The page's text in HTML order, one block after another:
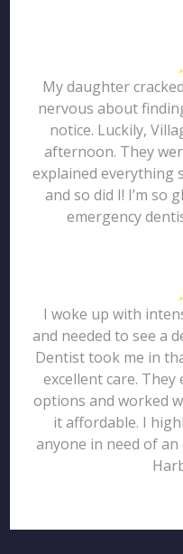
My daughter
nervous about
notice. Luckily,
afternoon. They
explained everything
and so did I! I’m so
emergency
I woke up with
and needed to see a
Dentist took me in
excellent care.
options and worked
it affordable. I
anyone in need of